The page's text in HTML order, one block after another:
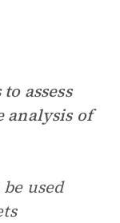
assess
analysis of
used